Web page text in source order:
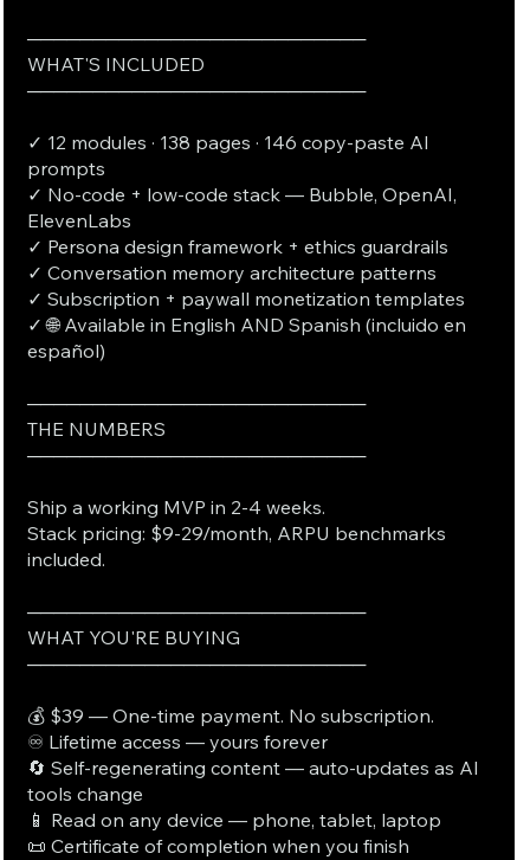
──────────────────────────
WHAT'S INCLUDED
──────────────────────────
✓ 12 modules · 138 pages · 146 copy-paste AI
prompts
✓ No-code + low-code stack — Bubble, OpenAI,
ElevenLabs
✓ Persona design framework + ethics guardrails
✓ Conversation memory architecture patterns
✓ Subscription + paywall monetization templates
✓ 🌐 Available in English AND Spanish (incluido en
español)
──────────────────────────
THE NUMBERS
──────────────────────────
Ship a working MVP in 2-4 weeks.
Stack pricing: $9-29/month, ARPU benchmarks
included.
──────────────────────────
WHAT YOU'RE BUYING
──────────────────────────
💰 $39 — One-time payment. No subscription.
♾️ Lifetime access — yours forever
🔄 Self-regenerating content — auto-updates as AI
tools change
📱 Read on any device — phone, tablet, laptop
📜 Certificate of completion when you finish